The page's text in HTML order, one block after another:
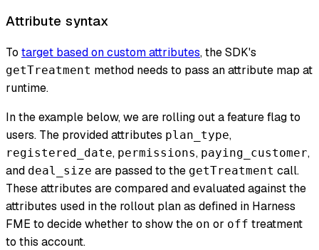
Attribute syntax
To target based on custom attributes, the SDK's
getTreatment method needs to pass an attribute map at
runtime.
In the example below, we are rolling out a feature flag to
users. The provided attributes plan_type,
registered_date, permissions, paying_customer,
and deal_size are passed to the getTreatment call.
These attributes are compared and evaluated against the
attributes used in the rollout plan as defined in Harness
FME to decide whether to show the on or off treatment
to this account.